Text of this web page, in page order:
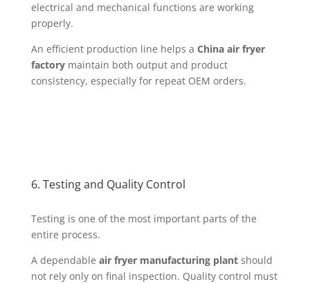
electrical and mechanical functions are working
properly.
An efficient production line helps a China air fryer
factorymaintain both output and product
consistency, especially for repeat OEM orders.
6. Testing and Quality Control
Testing is one of the most important parts of the
entire process.
A dependable air fryer manufacturing plantshould
not rely only on final inspection. Quality control must